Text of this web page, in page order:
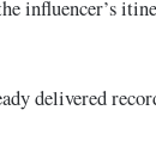
influencer’s
delivered